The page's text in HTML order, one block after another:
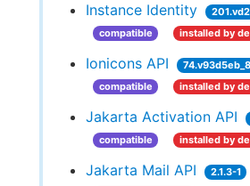
Instance Identity
compatible
installed by
Ionicons API
compatible
installed by
Jakarta Activation API
compatible
installed by
Jakarta Mail API 2.1.3-1